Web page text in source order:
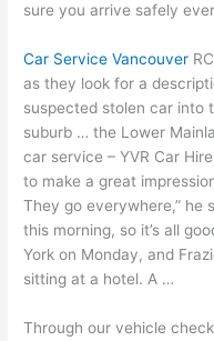
sure you arrive safely
Car Service Vancouver
as they look for a
suspected stolen car into
suburb … the Lower
car service – YVR Car
to make a great
They go everywhere,” he
this morning, so it’s all
York on Monday, and
sitting at a hotel. A …
Through our vehicle